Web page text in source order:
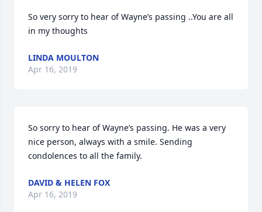
So very sorry to hear of Wayne’s passing ..You are all
in my thoughts
LINDA MOULTON
Apr 16, 2019
So sorry to hear of Wayne’s passing. He was a very
nice person, always with a smile. Sending
condolences to all the family.
DAVID & HELEN FOX
Apr 16, 2019